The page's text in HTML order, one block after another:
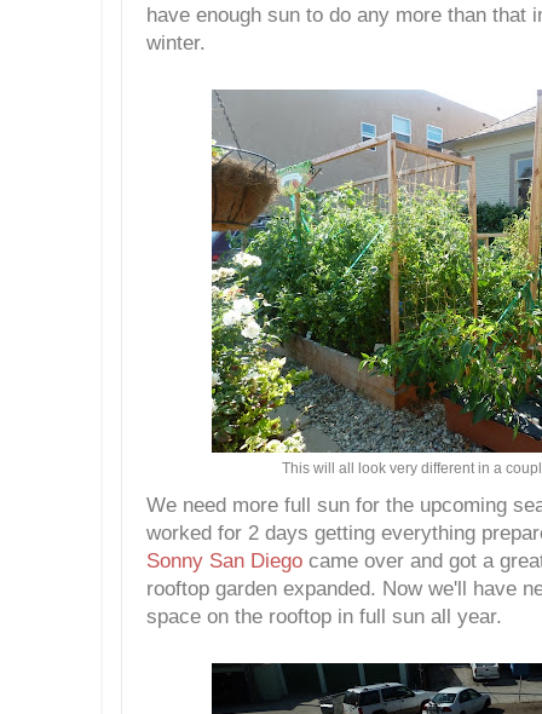
have enough sun to do any more than that
winter.
This will all look very different in a
We need more full sun for the upcoming
worked for 2 days getting everything
Sonny San Diego came over and got a
rooftop garden expanded. Now we'll have
space on the rooftop in full sun all year.